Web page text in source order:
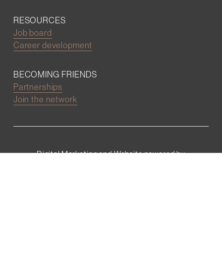
RESOURCES
Job board
Career development
BECOMING FRIENDS
Partnerships
Join the network
Digital Marketing and Website powered by